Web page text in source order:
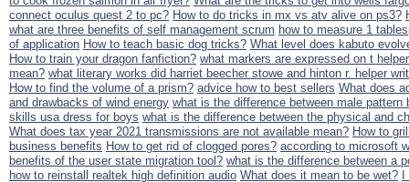
connect oculus quest 2 to pc? How to do tricks in mx vs atv alive on ps3?
what are three benefits of self management scrum how to measure 1
of application How to teach basic dog tricks? What level does kabuto
How to train your dragon fanfiction? what markers are expressed on t
mean? what literary works did harriet beecher stowe and hinton r. helper
How to find the volume of a prism? advice how to best sellers What does
and drawbacks of wind energy what is the difference between male pattern
skills usa dress for boys what is the difference between the physical and
What does tax year 2021 transmissions are not available mean? How to
business benefits How to get rid of clogged pores? according to microsoft
benefits of the user state migration tool? what is the difference between a
how to reinstall realtek high definition audio What does it mean to be wet?